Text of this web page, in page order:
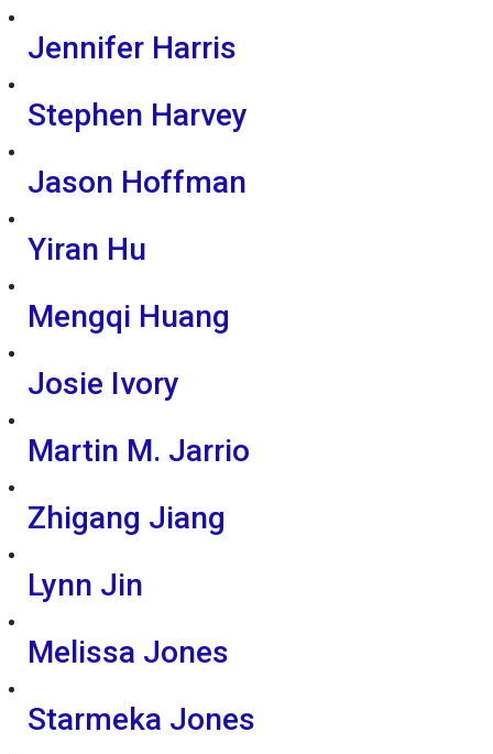
Jennifer Harris
Stephen Harvey
Jason Hoffman
Yiran Hu
Mengqi Huang
Josie Ivory
Martin M. Jarrio
Zhigang Jiang
Lynn Jin
Melissa Jones
Starmeka Jones